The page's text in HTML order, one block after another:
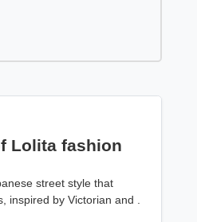
Lolita fashion
street style that
inspired by Victorian and .